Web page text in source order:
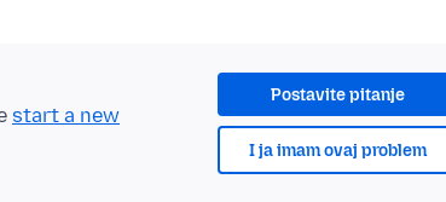
Postavite pitanje
I ja imam ovaj problem
start a new